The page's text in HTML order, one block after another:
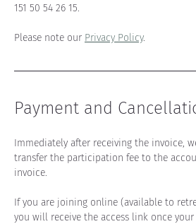
151 50 54 26 15.
Please note our Privacy Policy.
Payment and
Immediately after receiving the invoice,
transfer the participation fee to the
invoice.
If you are joining online (available to
you will receive the access link once